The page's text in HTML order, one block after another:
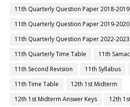
11th Quarterly Question Paper 2018-2019
11th Quarterly Question Paper 2019-2020
11th Quarterly Question Paper 2022-2023
11th Quarterly Time Table
11th
11th Second Revision
11th Syllabus
11th Time Table
12th 1st Midterm
12th 1st Midterm Answer Keys
12th